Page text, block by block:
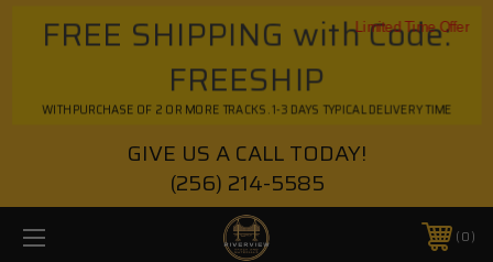
FREE SHIPPING with Code:
FREESHIP
WITH PURCHASE OF 2 OR MORE TRACKS. 1-3 DAYS TYPICAL DELIVERY TIME
Limited Time Offer
GIVE US A CALL TODAY!
(256) 214-5585
0